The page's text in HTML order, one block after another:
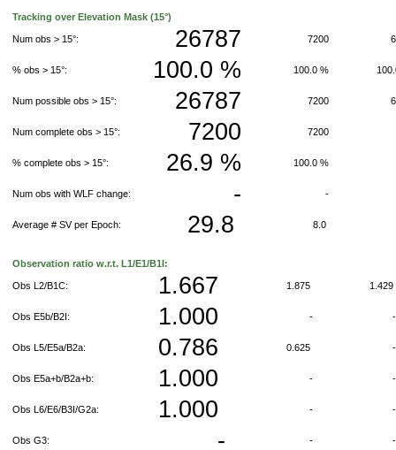
Tracking over Elevation Mask (15°)
Num obs > 15°: 26787 7200
% obs > 15°: 100.0 % 100.0 %
Num possible obs > 15°: 26787 7200
Num complete obs > 15°: 7200 7200
% complete obs > 15°: 26.9 % 100.0 %
Num obs with WLF change: - -
Average # SV per Epoch: 29.8 8.0
Observation ratio w.r.t. L1/E1/B1I:
Obs L2/B1C: 1.667 1.875
Obs E5b/B2I: 1.000 -
Obs L5/E5a/B2a: 0.786 0.625
Obs E5a+b/B2a+b: 1.000 -
Obs L6/E6/B3I/G2a: 1.000 -
Obs G3: - -